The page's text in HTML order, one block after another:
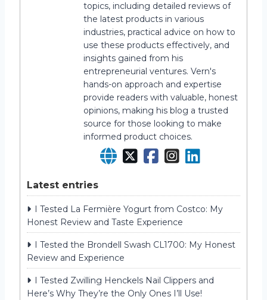
topics, including detailed reviews of
the latest products in various
industries, practical advice on how to
use these products effectively, and
insights gained from his
entrepreneurial ventures. Vern's
hands-on approach and expertise
provide readers with valuable, honest
opinions, making his blog a trusted
source for those looking to make
informed product choices.
Latest entries
I Tested La Fermière Yogurt from Costco: My
Honest Review and Taste Experience
I Tested the Brondell Swash CL1700: My Honest
Review and Experience
I Tested Zwilling Henckels Nail Clippers and
Here’s Why They’re the Only Ones I’ll Use!